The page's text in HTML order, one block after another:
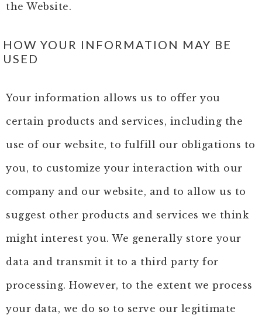
the Website.
HOW YOUR INFORMATION MAY BE
USED
Your information allows us to offer you
certain products and services, including the
use of our website, to fulfill our obligations to
you, to customize your interaction with our
company and our website, and to allow us to
suggest other products and services we think
might interest you. We generally store your
data and transmit it to a third party for
processing. However, to the extent we process
your data, we do so to serve our legitimate